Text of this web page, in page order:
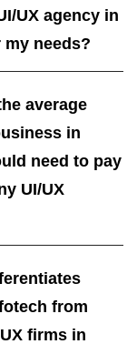
UX agency in
needs?
average
in
need to pay
UI/UX
from
firms in